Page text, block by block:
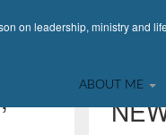
on leadership, ministry and
ABOUT ME